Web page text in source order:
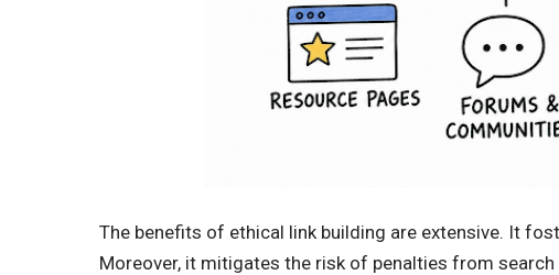
The benefits of ethical link building are extensive. It
Moreover, it mitigates the risk of penalties from search